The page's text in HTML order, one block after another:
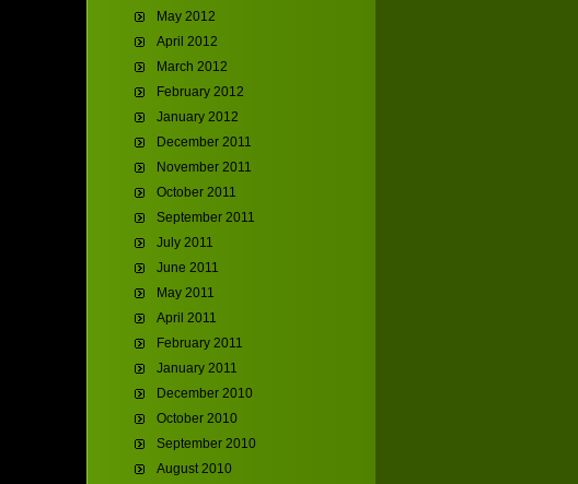
May 2012
April 2012
March 2012
February 2012
January 2012
December 2011
November 2011
October 2011
September 2011
July 2011
June 2011
May 2011
April 2011
February 2011
January 2011
December 2010
October 2010
September 2010
August 2010